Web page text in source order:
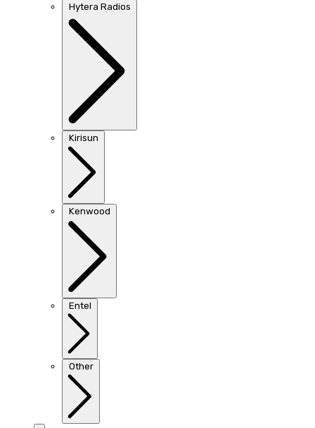
Hytera Radios
Kirisun
Kenwood
Entel
Other